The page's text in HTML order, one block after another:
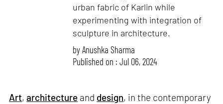
urban fabric of Karlin while
experimenting with integration of
sculpture in architecture.
byAnushka Sharma
Published on : Jul 06, 2024
Art,architecture and design, in the contemporary